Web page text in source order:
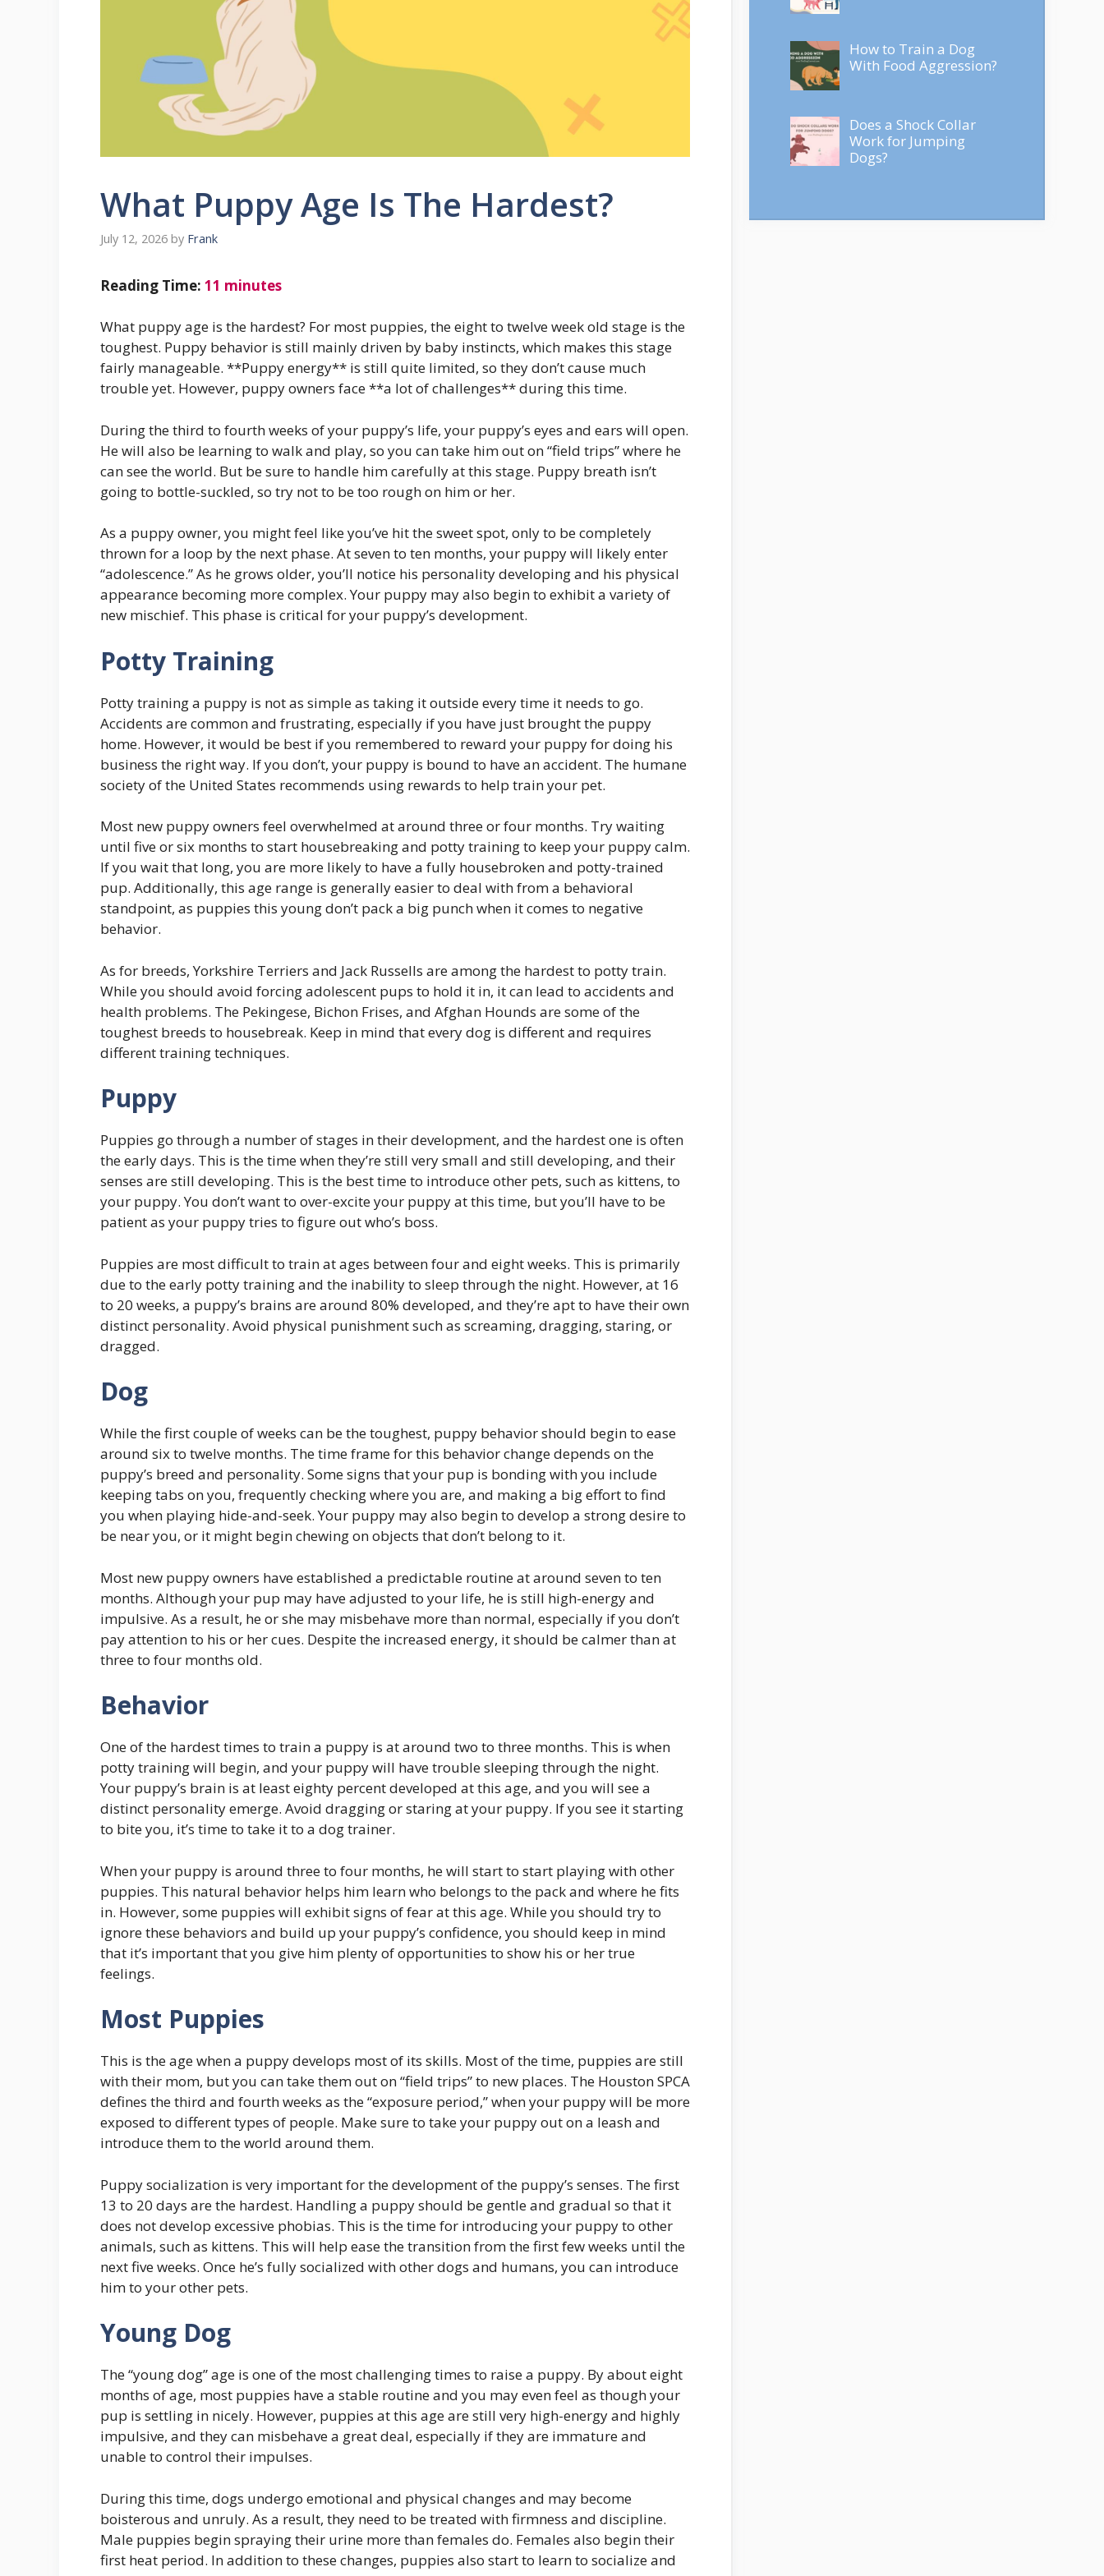
What Puppy Age Is The Hardest?
July 12, 2026 by Frank
Reading Time: 11 minutes
What puppy age is the hardest? For most puppies, the eight to twelve week old stage is the
toughest. Puppy behavior is still mainly driven by baby instincts, which makes this stage
fairly manageable. **Puppy energy** is still quite limited, so they don’t cause much
trouble yet. However, puppy owners face **a lot of challenges** during this time.
During the third to fourth weeks of your puppy’s life, your puppy’s eyes and ears will open.
He will also be learning to walk and play, so you can take him out on “field trips” where he
can see the world. But be sure to handle him carefully at this stage. Puppy breath isn’t
going to bottle-suckled, so try not to be too rough on him or her.
As a puppy owner, you might feel like you’ve hit the sweet spot, only to be completely
thrown for a loop by the next phase. At seven to ten months, your puppy will likely enter
“adolescence.” As he grows older, you’ll notice his personality developing and his physical
appearance becoming more complex. Your puppy may also begin to exhibit a variety of
new mischief. This phase is critical for your puppy’s development.
Potty Training
Potty training a puppy is not as simple as taking it outside every time it needs to go.
Accidents are common and frustrating, especially if you have just brought the puppy
home. However, it would be best if you remembered to reward your puppy for doing his
business the right way. If you don’t, your puppy is bound to have an accident. The humane
society of the United States recommends using rewards to help train your pet.
Most new puppy owners feel overwhelmed at around three or four months. Try waiting
until five or six months to start housebreaking and potty training to keep your puppy calm.
If you wait that long, you are more likely to have a fully housebroken and potty-trained
pup. Additionally, this age range is generally easier to deal with from a behavioral
standpoint, as puppies this young don’t pack a big punch when it comes to negative
behavior.
As for breeds, Yorkshire Terriers and Jack Russells are among the hardest to potty train.
While you should avoid forcing adolescent pups to hold it in, it can lead to accidents and
health problems. The Pekingese, Bichon Frises, and Afghan Hounds are some of the
toughest breeds to housebreak. Keep in mind that every dog is different and requires
different training techniques.
Puppy
Puppies go through a number of stages in their development, and the hardest one is often
the early days. This is the time when they’re still very small and still developing, and their
senses are still developing. This is the best time to introduce other pets, such as kittens, to
your puppy. You don’t want to over-excite your puppy at this time, but you’ll have to be
patient as your puppy tries to figure out who’s boss.
Puppies are most difficult to train at ages between four and eight weeks. This is primarily
due to the early potty training and the inability to sleep through the night. However, at 16
to 20 weeks, a puppy’s brains are around 80% developed, and they’re apt to have their own
distinct personality. Avoid physical punishment such as screaming, dragging, staring, or
dragged.
Dog
While the first couple of weeks can be the toughest, puppy behavior should begin to ease
around six to twelve months. The time frame for this behavior change depends on the
puppy’s breed and personality. Some signs that your pup is bonding with you include
keeping tabs on you, frequently checking where you are, and making a big effort to find
you when playing hide-and-seek. Your puppy may also begin to develop a strong desire to
be near you, or it might begin chewing on objects that don’t belong to it.
Most new puppy owners have established a predictable routine at around seven to ten
months. Although your pup may have adjusted to your life, he is still high-energy and
impulsive. As a result, he or she may misbehave more than normal, especially if you don’t
pay attention to his or her cues. Despite the increased energy, it should be calmer than at
three to four months old.
Behavior
One of the hardest times to train a puppy is at around two to three months. This is when
potty training will begin, and your puppy will have trouble sleeping through the night.
Your puppy’s brain is at least eighty percent developed at this age, and you will see a
distinct personality emerge. Avoid dragging or staring at your puppy. If you see it starting
to bite you, it’s time to take it to a dog trainer.
When your puppy is around three to four months, he will start to start playing with other
puppies. This natural behavior helps him learn who belongs to the pack and where he fits
in. However, some puppies will exhibit signs of fear at this age. While you should try to
ignore these behaviors and build up your puppy’s confidence, you should keep in mind
that it’s important that you give him plenty of opportunities to show his or her true
feelings.
Most Puppies
This is the age when a puppy develops most of its skills. Most of the time, puppies are still
with their mom, but you can take them out on “field trips” to new places. The Houston SPCA
defines the third and fourth weeks as the “exposure period,” when your puppy will be more
exposed to different types of people. Make sure to take your puppy out on a leash and
introduce them to the world around them.
Puppy socialization is very important for the development of the puppy’s senses. The first
13 to 20 days are the hardest. Handling a puppy should be gentle and gradual so that it
does not develop excessive phobias. This is the time for introducing your puppy to other
animals, such as kittens. This will help ease the transition from the first few weeks until the
next five weeks. Once he’s fully socialized with other dogs and humans, you can introduce
him to your other pets.
Young Dog
The “young dog” age is one of the most challenging times to raise a puppy. By about eight
months of age, most puppies have a stable routine and you may even feel as though your
pup is settling in nicely. However, puppies at this age are still very high-energy and highly
impulsive, and they can misbehave a great deal, especially if they are immature and
unable to control their impulses.
During this time, dogs undergo emotional and physical changes and may become
boisterous and unruly. As a result, they need to be treated with firmness and discipline.
Male puppies begin spraying their urine more than females do. Females also begin their
first heat period. In addition to these changes, puppies also start to learn to socialize and
How to Train a Dog
With Food Aggression?
Does a Shock Collar
Work for Jumping
Dogs?